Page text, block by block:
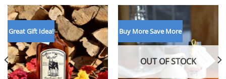
Great Gift Idea! Buy More Save More
OUT OF STOCK